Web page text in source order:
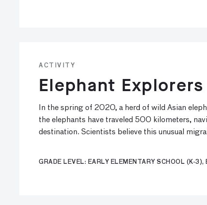
ACTIVITY
Elephant Explorers
In the spring of 2020, a herd of wild Asian
the elephants have traveled 500 kilometers,
destination. Scientists believe this unusual
GRADE LEVEL: EARLY ELEMENTARY SCHOOL (K-